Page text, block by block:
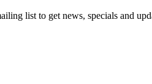
list to get news, specials and